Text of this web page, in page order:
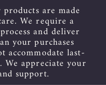
are made
We require a
and deliver
your purchases
accommodate last-
appreciate your
support.